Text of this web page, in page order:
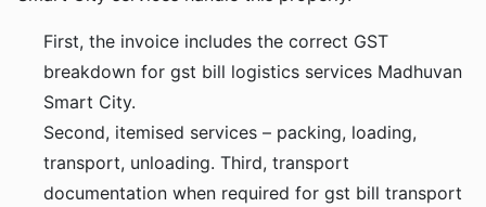
First, the invoice includes the correct GST
breakdown for gst bill logistics services Madhuvan
Smart City.
Second, itemised services – packing, loading,
transport, unloading. Third, transport
documentation when required for gst bill transport